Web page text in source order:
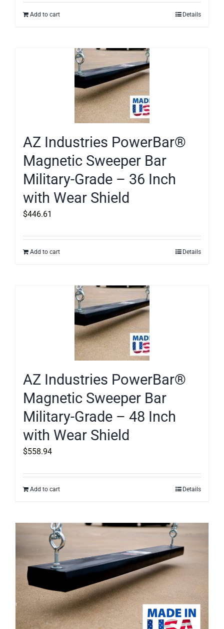
Add to cart Details
AZ Industries PowerBar®
Magnetic Sweeper Bar
Military-Grade – 36 Inch
with Wear Shield
$446.61
Add to cart Details
AZ Industries PowerBar®
Magnetic Sweeper Bar
Military-Grade – 48 Inch
with Wear Shield
$558.94
Add to cart Details